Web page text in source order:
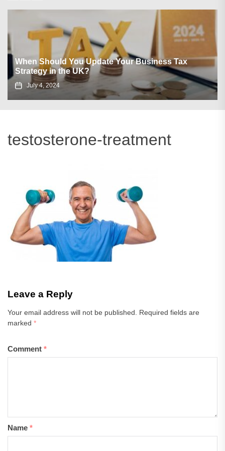
When Should You Update Your Business Tax
Strategy in the UK?
July 4, 2024
testosterone-treatment
Leave a Reply
Your email address will not be published.
Required fields are
marked *
Comment *
Name *